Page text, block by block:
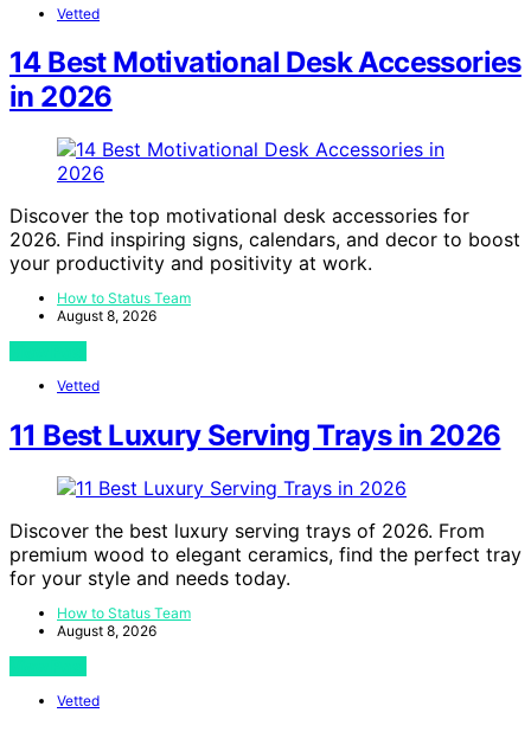
Vetted
14 Best Motivational Desk Accessories
in 2026
Discover the top motivational desk accessories for
2026. Find inspiring signs, calendars, and decor to boost
your productivity and positivity at work.
How to Status Team
August 8, 2026
Vetted
11 Best Luxury Serving Trays in 2026
Discover the best luxury serving trays of 2026. From
premium wood to elegant ceramics, find the perfect tray
for your style and needs today.
How to Status Team
August 8, 2026
Vetted